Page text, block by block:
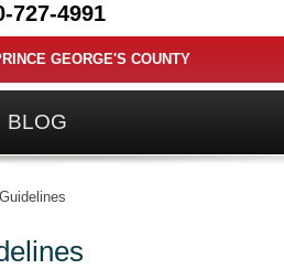
727-4991
GEORGE'S COUNTY
BLOG